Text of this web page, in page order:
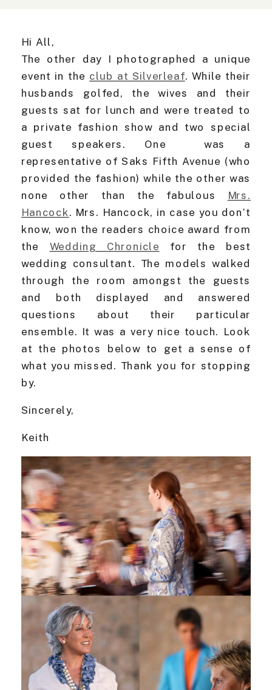
Hi All,
The other day I photographed a unique
event in the club at Silverleaf. While their
husbands golfed, the wives and their
guests sat for lunch and were treated to
a private fashion show and two special
guest speakers. One was a
representative of Saks Fifth Avenue (who
provided the fashion) while the other was
none other than the fabulous
Mrs.
Hancock. Mrs. Hancock, in case you don’t
know, won the readers choice award from
the Wedding Chronicle for the best
wedding consultant. The models walked
through the room amongst the guests
and both displayed and answered
questions about their particular
ensemble. It was a very nice touch. Look
at the photos below to get a sense of
what you missed. Thank you for stopping
by.
Sincerely,
Keith